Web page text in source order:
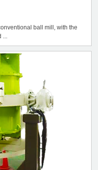
ball mill, with the
...